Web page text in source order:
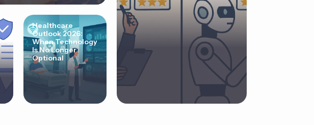
Healthcare
Outlook 2026:
When Technology
Is No Longer
Optional